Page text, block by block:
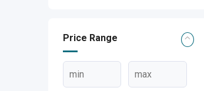
Price Range